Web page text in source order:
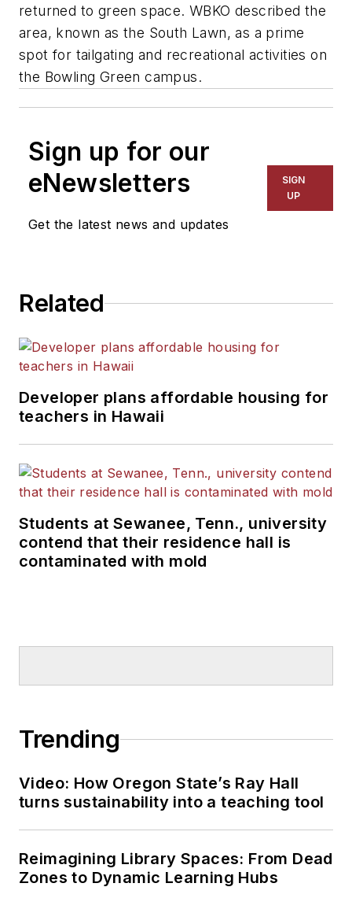
returned to green space. WBKO described the
area, known as the South Lawn, as a prime
spot for tailgating and recreational activities on
the Bowling Green campus.
Sign up for our
eNewsletters
Get the latest news and updates
SIGN
UP
Related
Developer plans affordable housing for
teachers in Hawaii
Students at Sewanee, Tenn., university
contend that their residence hall is
contaminated with mold
Trending
Video: How Oregon State’s Ray Hall
turns sustainability into a teaching tool
Reimagining Library Spaces: From Dead
Zones to Dynamic Learning Hubs